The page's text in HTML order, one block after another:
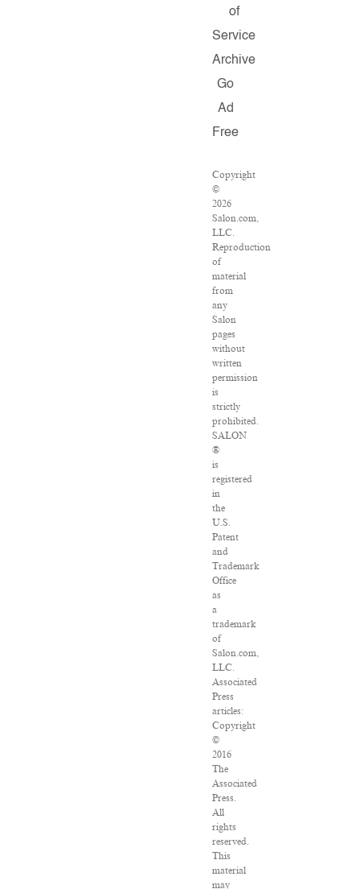
of
Service
Archive
Go
Ad
Free
Copyright
©
2026
Salon.com,
LLC.
Reproduction
of
material
from
any
Salon
pages
without
written
permission
is
strictly
prohibited.
SALON
®
is
registered
in
the
U.S.
Patent
and
Trademark
Office
as
a
trademark
of
Salon.com,
LLC.
Associated
Press
articles:
Copyright
©
2016
The
Associated
Press.
All
rights
reserved.
This
material
may